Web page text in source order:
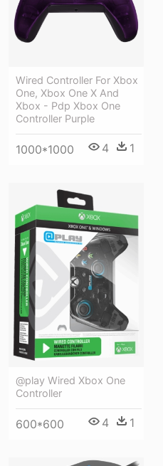
Wired Controller For Xbox
One, Xbox One X And
Xbox - Pdp Xbox One
Controller Purple
1000*1000 4 1
@play Wired Xbox One
Controller
600*600 4 1